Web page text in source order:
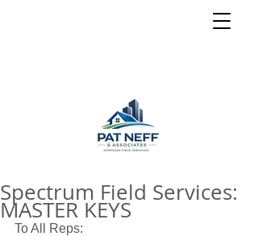
Spectrum Field Services:
MASTER KEYS
To All Reps: